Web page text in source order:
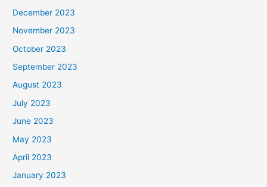
December 2023
November 2023
October 2023
September 2023
August 2023
July 2023
June 2023
May 2023
April 2023
January 2023